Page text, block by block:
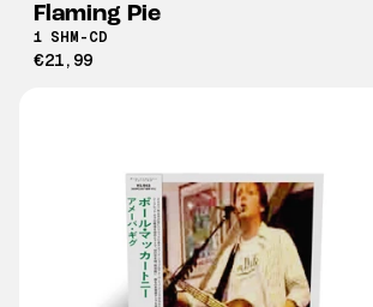
Flaming Pie
1 SHM-CD
€21,99